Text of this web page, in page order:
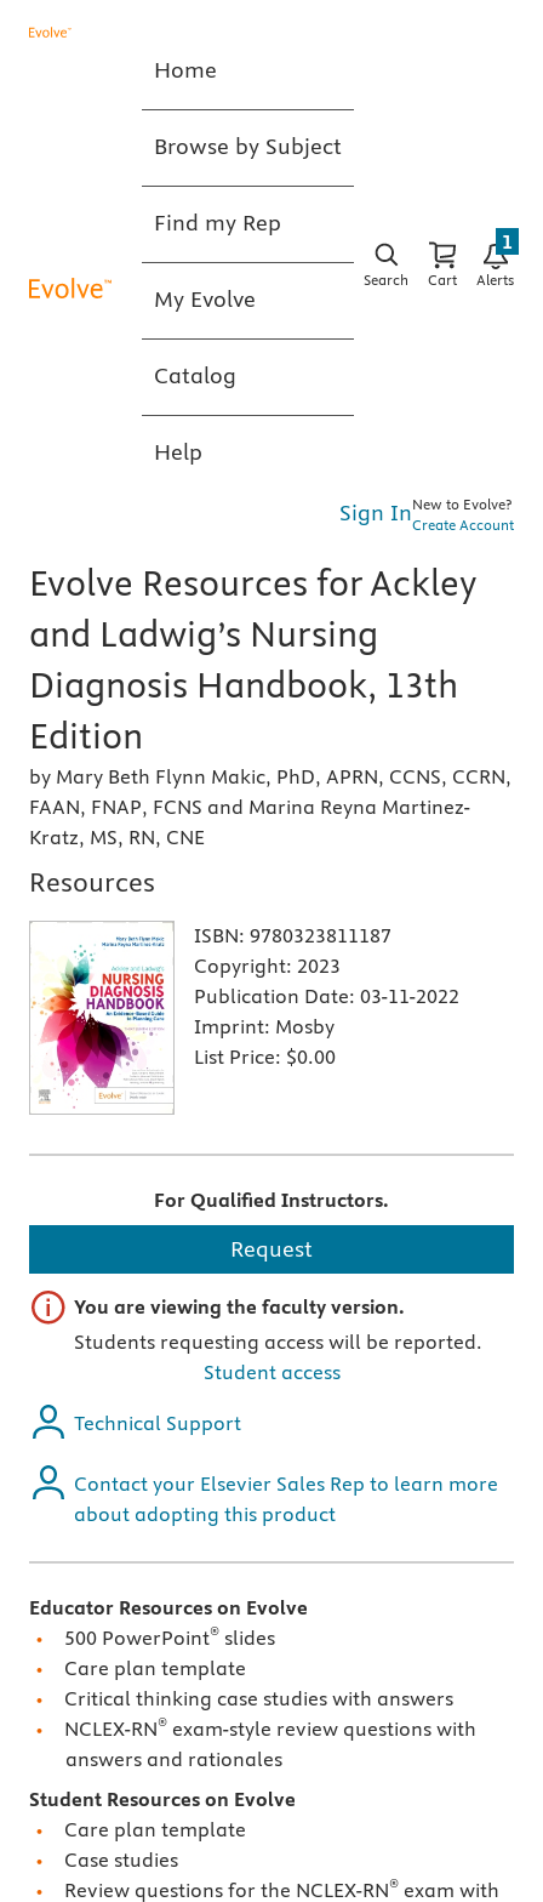
Home
Browse by Subject
Find my Rep
My Evolve
Catalog
Help
Search Cart Alerts
1
Sign InNew to Evolve?
Create Account
Evolve Resources for Ackley
and Ladwig’s Nursing
Diagnosis Handbook, 13th
Edition
by Mary Beth Flynn Makic, PhD, APRN, CCNS, CCRN,
FAAN, FNAP, FCNS and Marina Reyna Martinez-
Kratz, MS, RN, CNE
Resources
ISBN: 9780323811187
Copyright: 2023
Publication Date: 03-11-2022
Imprint: Mosby
List Price: $0.00
For Qualified Instructors.
Request
Important note
You are viewing the faculty version.
Students requesting access will be reported.
Student access
Technical Support
Contact your Elsevier Sales Rep to learn more
about adopting this product
Educator Resources on Evolve
500 PowerPoint® slides
Care plan template
Critical thinking case studies with answers
NCLEX-RN® exam-style review questions with
answers and rationales
Student Resources on Evolve
Care plan template
Case studies
Review questions for the NCLEX-RN® exam with